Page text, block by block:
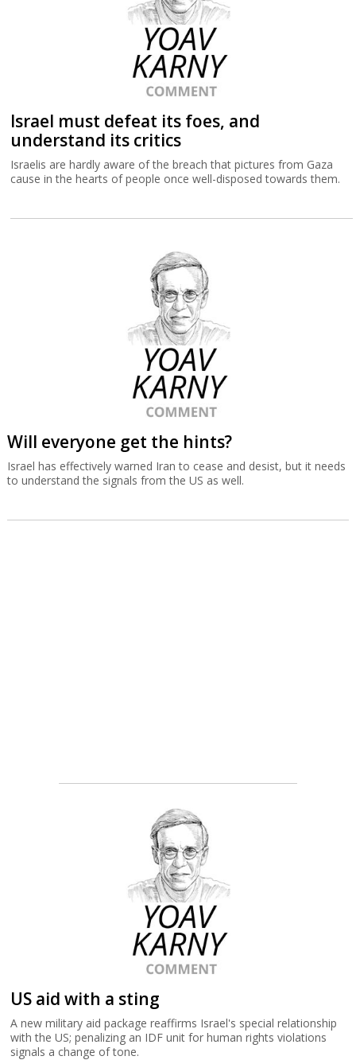
Israel must defeat its foes, and
understand its critics
Israelis are hardly aware of the breach that pictures from Gaza
cause in the hearts of people once well-disposed towards them.
Will everyone get the hints?
Israel has effectively warned Iran to cease and desist, but it needs
to understand the signals from the US as well.
US aid with a sting
A new military aid package reaffirms Israel's special relationship
with the US; penalizing an IDF unit for human rights violations
signals a change of tone.